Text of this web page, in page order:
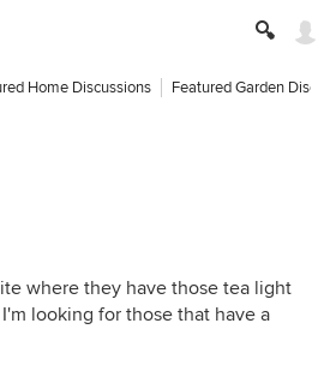
Home Discussions Featured Garden
where they have those tea light
looking for those that have a